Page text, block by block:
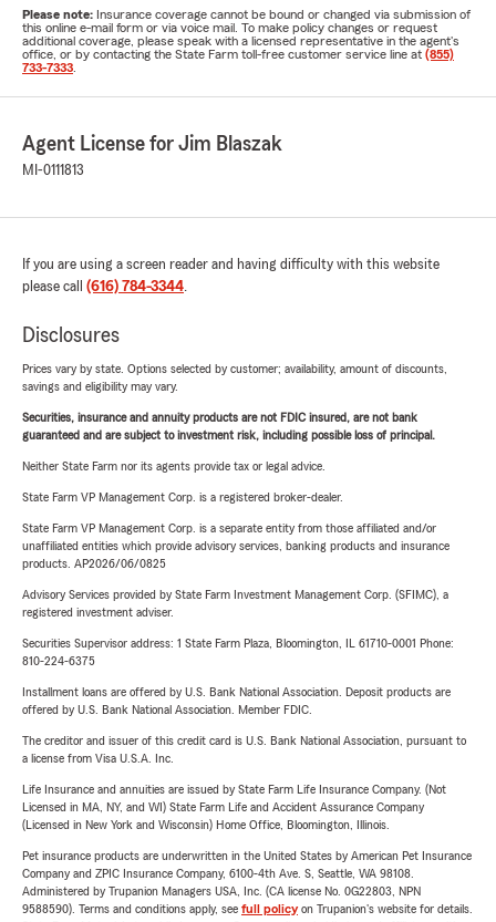
Please note: Insurance coverage cannot be bound or changed via submission of
this online e-mail form or via voice mail. To make policy changes or request
additional coverage, please speak with a licensed representative in the agent's
office, or by contacting the State Farm toll-free customer service line at (855)
733-7333
Agent License for Jim Blaszak
MI-0111813
If you are using a screen reader and having difficulty with this website
please call (616) 784-3344.
Disclosures
Prices vary by state. Options selected by customer; availability, amount of discounts,
savings and eligibility may vary.
Securities, insurance and annuity products are not FDIC insured, are not bank
guaranteed and are subject to investment risk, including possible loss of principal.
Neither State Farm nor its agents provide tax or legal advice.
State Farm VP Management Corp. is a registered broker-dealer.
State Farm VP Management Corp. is a separate entity from those affiliated and/or
unaffiliated entities which provide advisory services, banking products and insurance
products. AP2026/06/0825
Advisory Services provided by State Farm Investment Management Corp. (SFIMC), a
registered investment adviser.
Securities Supervisor address: 1 State Farm Plaza, Bloomington, IL 61710-0001 Phone:
810-224-6375
Installment loans are offered by U.S. Bank National Association. Deposit products are
offered by U.S. Bank National Association. Member FDIC.
The creditor and issuer of this credit card is U.S. Bank National Association, pursuant to
a license from Visa U.S.A. Inc.
Life Insurance and annuities are issued by State Farm Life Insurance Company. (Not
Licensed in MA, NY, and WI) State Farm Life and Accident Assurance Company
(Licensed in New York and Wisconsin) Home Office, Bloomington, Illinois.
Pet insurance products are underwritten in the United States by American Pet Insurance
Company and ZPIC Insurance Company, 6100-4th Ave. S, Seattle, WA 98108.
Administered by Trupanion Managers USA, Inc. (CA license No. 0G22803, NPN
9588590). Terms and conditions apply, see full policyon Trupanion's website for details.